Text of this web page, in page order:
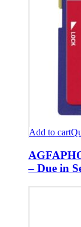
Add to cart
– Due in